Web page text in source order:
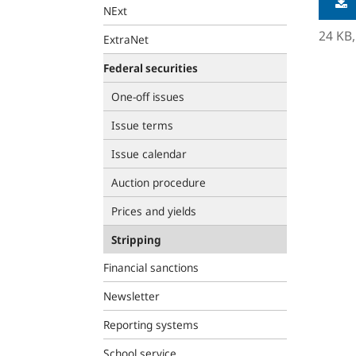
NExt
ExtraNet
Federal securities
One-off issues
Issue terms
Issue calendar
Auction procedure
Prices and yields
Stripping
Financial sanctions
Newsletter
Reporting systems
24 KB,